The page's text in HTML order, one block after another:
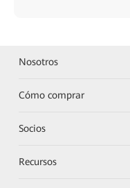
Nosotros
Cómo comprar
Socios
Recursos